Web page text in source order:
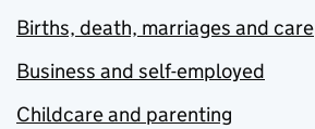
Births, death, marriages and care
Business and self-employed
Childcare and parenting